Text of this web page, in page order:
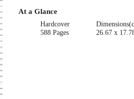
At a Glance
Hardcover
588 Pages
26.67 x